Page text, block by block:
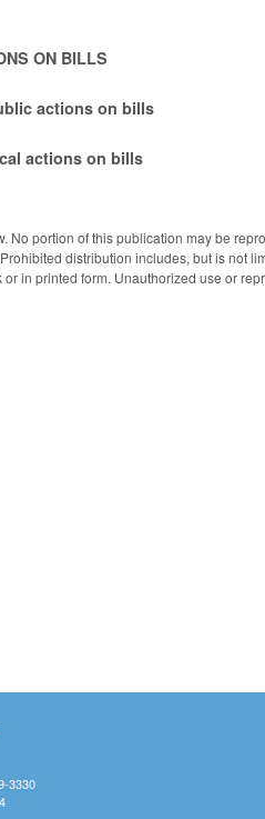
ON BILLS
actions on bills
actions on bills
portion of this publication may be
distribution includes, but is not
in printed form. Unauthorized use or
3330